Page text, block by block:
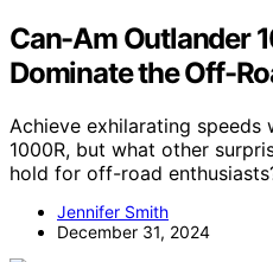
Can-Am Outlander
Dominate the Off-
Achieve exhilarating speeds
1000R, but what other
hold for off-road
Jennifer Smith
December 31, 2024